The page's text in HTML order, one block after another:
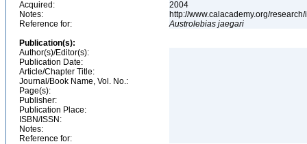
Acquired:
2004
Notes:
http://www.calacademy.org/
Reference for:
Austrolebias jaegari
Publication(s):
Author(s)/Editor(s):
Publication Date:
Article/Chapter Title:
Journal/Book Name, Vol. No.:
Page(s):
Publisher:
Publication Place:
ISBN/ISSN:
Notes:
Reference for: